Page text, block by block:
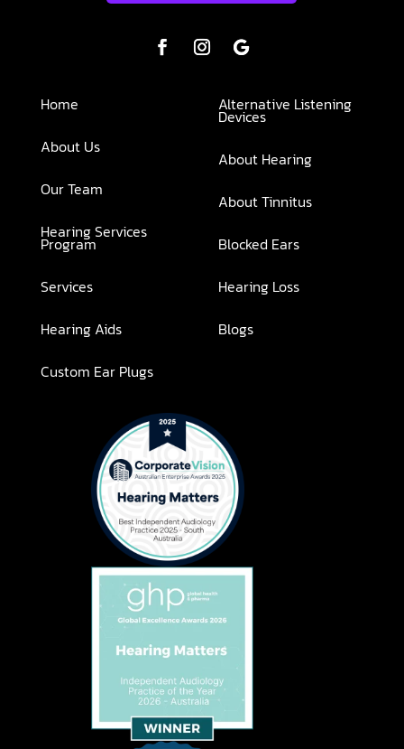
Home
About Us
Our Team
Hearing Services
Program
Services
Hearing Aids
Custom Ear Plugs
Alternative Listening
Devices
About Hearing
About Tinnitus
Blocked Ears
Hearing Loss
Blogs